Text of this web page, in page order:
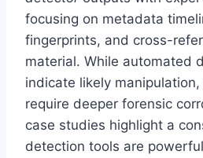
focusing on metadata
fingerprints, and cross-
material. While automated
indicate likely
require deeper forensic
case studies highlight a
detection tools are